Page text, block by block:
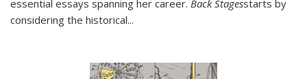
essential essays spanning her career. Back Stagesstarts by
considering the historical...